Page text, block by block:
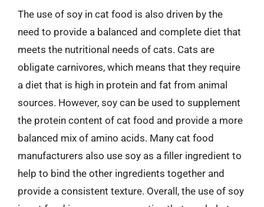
The use of soy in cat food is also driven by the
need to provide a balanced and complete diet that
meets the nutritional needs of cats. Cats are
obligate carnivores, which means that they require
a diet that is high in protein and fat from animal
sources. However, soy can be used to supplement
the protein content of cat food and provide a more
balanced mix of amino acids. Many cat food
manufacturers also use soy as a filler ingredient to
help to bind the other ingredients together and
provide a consistent texture. Overall, the use of soy